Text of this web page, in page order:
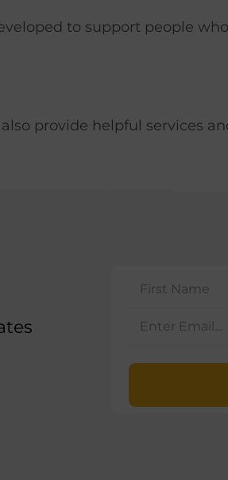
to support people
provide helpful services